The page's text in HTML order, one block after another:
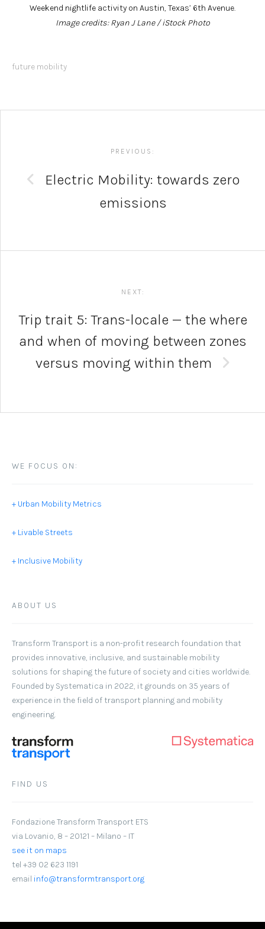
Weekend nightlife activity on Austin, Texas’ 6th Avenue.
Image credits: Ryan J Lane / iStock Photo
future mobility
navigationPREVIOUS:
Electric Mobility: towards zero
emissions
NEXT:
Trip trait 5: Trans-locale — the where
and when of moving between zones
versus moving within them
WE FOCUS ON:
+ Urban Mobility Metrics
+ Livable Streets
+ Inclusive Mobility
ABOUT US
Transform Transport is a non-profit research foundation that
provides innovative, inclusive, and sustainable mobility
solutions for shaping the future of society and cities worldwide.
Founded by Systematica in 2022, it grounds on 35 years of
experience in the field of transport planning and mobility
engineering.
FIND US
Fondazione Transform Transport ETS
via Lovanio, 8 – 20121 – Milano – IT
see it on maps
tel +39 02 623 1191
email info@transformtransport.org